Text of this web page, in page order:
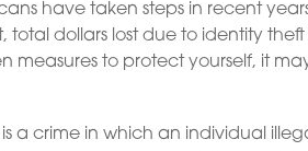
have taken steps in recent
total dollars lost due to identity
measures to protect yourself, it
a crime in which an individual